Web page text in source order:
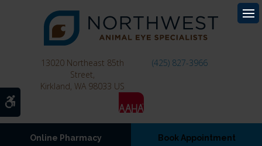
13020 Northeast 85th
Street
Kirkland WA 98033 US
(425) 827-3966
Online Pharmacy Book Appointment